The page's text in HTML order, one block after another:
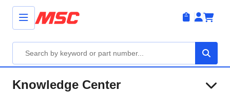
Knowledge Center